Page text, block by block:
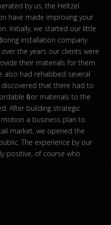
by us, the Heltzel
have made improving your
Initially, we started our little
installation company
the years our clients were
their materials for them.
also had rehabbed several
that there had to
floor materials to the
After building strategic
a business plan to
market, we opened the
The experience by our
positive, of course who